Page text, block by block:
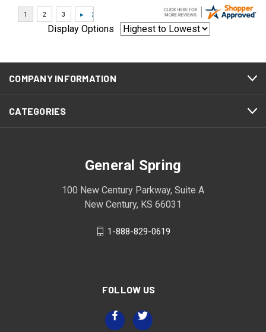
Display Options
COMPANY INFORMATION
CATEGORIES
General Spring
100 New Century Parkway, Suite A
New Century, KS 66031
1-888-829-0619
FOLLOW US